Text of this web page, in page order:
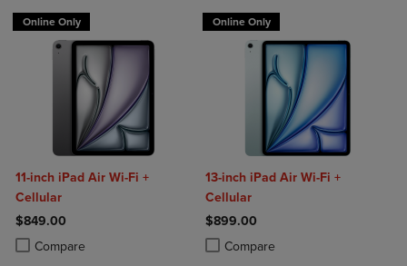
Online Only
11-inch iPad Air Wi-Fi +
Cellular
$849.00
Compare
Product added, Select 2 to 4 Products to Compare, Items added for
Product removed, Select 2 to 4 Products to Compare, Items added
Online Only
13-inch iPad Air Wi-Fi +
Cellular
$899.00
Compare
Product added, Select 2 to 4
Product removed, Select 2 to 4